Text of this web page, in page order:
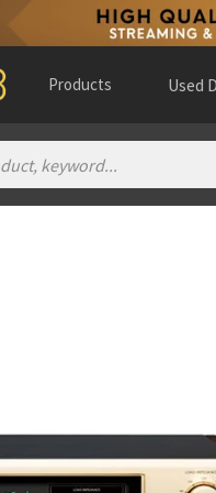
Products Used
(website)
de Madrid, Comunidad